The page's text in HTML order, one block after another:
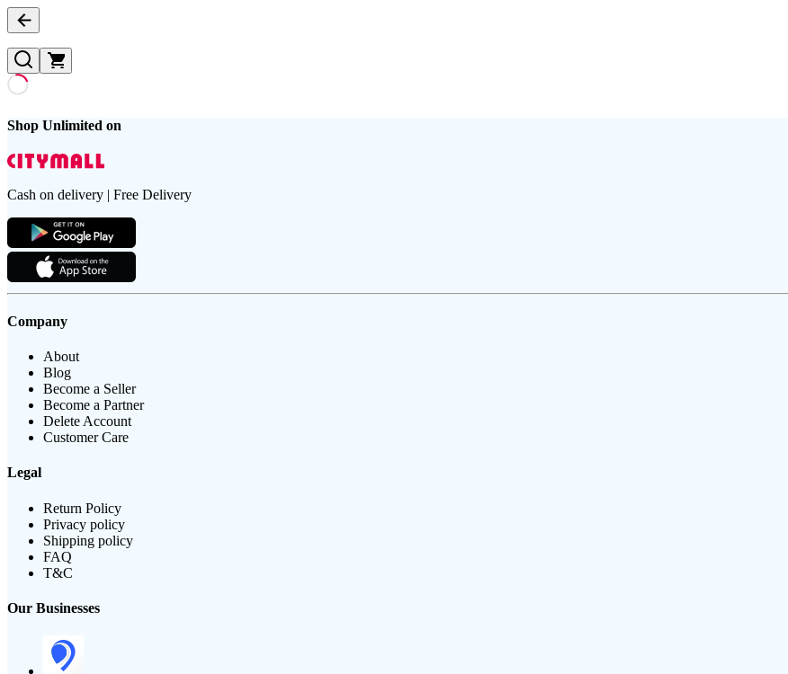
Shop Unlimited on
Cash on delivery | Free Delivery
Company
About
Blog
Become a Seller
Become a Partner
Delete Account
Customer Care
Legal
Return Policy
Privacy policy
Shipping policy
FAQ
T&C
Our Businesses